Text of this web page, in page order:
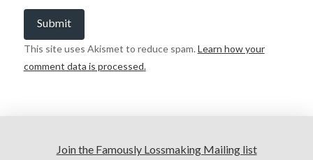
This site uses Akismet to reduce spam. Learn how your
comment data is processed.
Join the Famously Lossmaking Mailing list